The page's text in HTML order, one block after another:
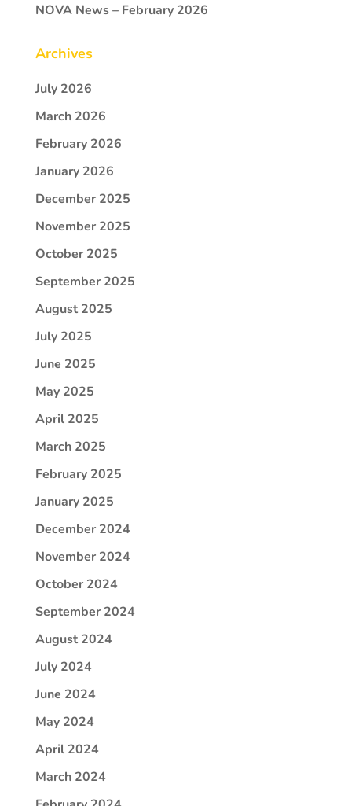
NOVA News – February 2026
Archives
July 2026
March 2026
February 2026
January 2026
December 2025
November 2025
October 2025
September 2025
August 2025
July 2025
June 2025
May 2025
April 2025
March 2025
February 2025
January 2025
December 2024
November 2024
October 2024
September 2024
August 2024
July 2024
June 2024
May 2024
April 2024
March 2024